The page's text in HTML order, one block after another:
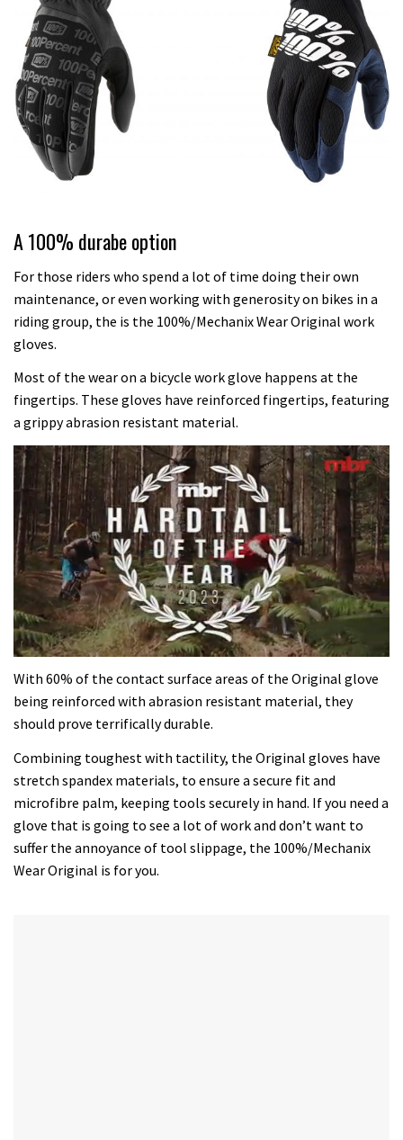
A 100% durabe option
For those riders who spend a lot of time doing their own
maintenance, or even working with generosity on bikes in a
riding group, the is the 100%/Mechanix Wear Original work
gloves.
Most of the wear on a bicycle work glove happens at the
fingertips. These gloves have reinforced fingertips, featuring
a grippy abrasion resistant material.
of
minutes,
12
seconds
With 60% of the contact surface areas of the Original glove
being reinforced with abrasion resistant material, they
should prove terrifically durable.
Combining toughest with tactility, the Original gloves have
stretch spandex materials, to ensure a secure fit and
microfibre palm, keeping tools securely in hand. If you need a
glove that is going to see a lot of work and don’t want to
suffer the annoyance of tool slippage, the 100%/Mechanix
Wear Original is for you.